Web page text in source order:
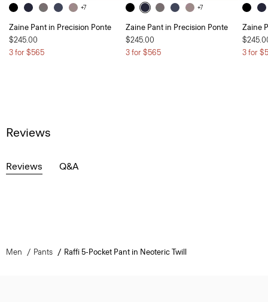
+7
Zaine Pant in Precision Ponte
$245.00
3 for $565
+7
Zaine Pant in Precision Ponte
$245.00
3 for $565
Zaine
3 for
Reviews
Reviews Q&A
Men Pants Raffi 5-Pocket Pant in Neoteric Twill